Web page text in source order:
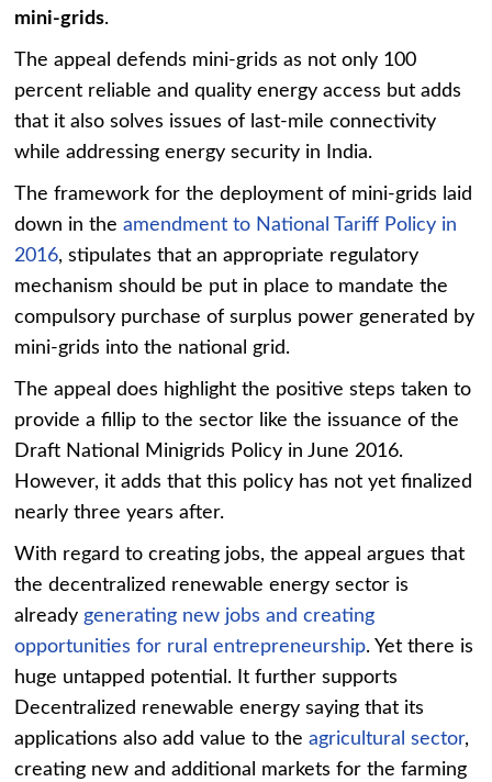
mini-grids.
The appeal defends mini-grids as not only 100
percent reliable and quality energy access but adds
that it also solves issues of last-mile connectivity
while addressing energy security in India.
The framework for the deployment of mini-grids laid
down in theamendment to National Tariff Policy in
2016, stipulates that an appropriate regulatory
mechanism should be put in place to mandate the
compulsory purchase of surplus power generated by
mini-grids into the national grid.
The appeal does highlight the positive steps taken to
provide a fillip to the sector like the issuance of the
Draft National Minigrids Policy in June 2016.
However, it adds that this policy has not yet finalized
nearly three years after.
With regard to creating jobs, the appeal argues that
the decentralized renewable energy sector is
already generating new jobs and creating
opportunities for rural entrepreneurship. Yet there is
huge untapped potential. It further supports
Decentralized renewable energy saying that its
applications also add value to theagricultural sector,
creating new and additional markets for the farming